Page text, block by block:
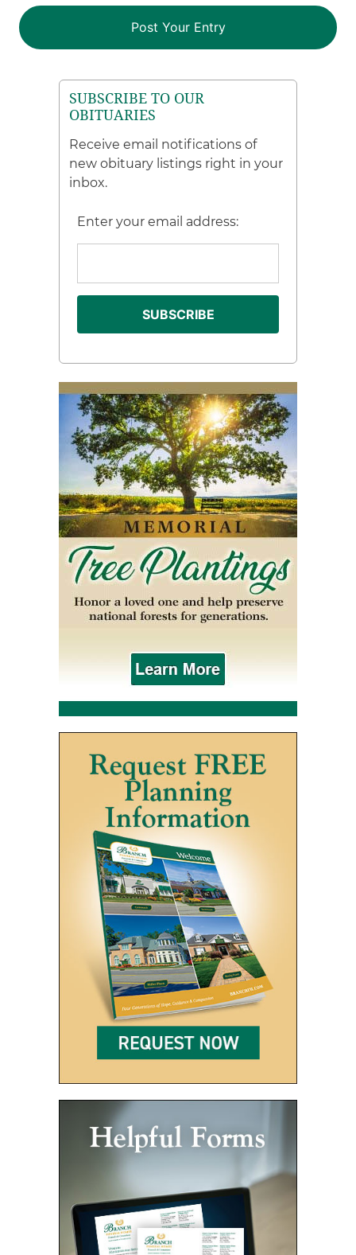
SUBSCRIBE TO OUR
OBITUARIES
Receive email notifications of
new obituary listings right in your
inbox.
Enter your email address: